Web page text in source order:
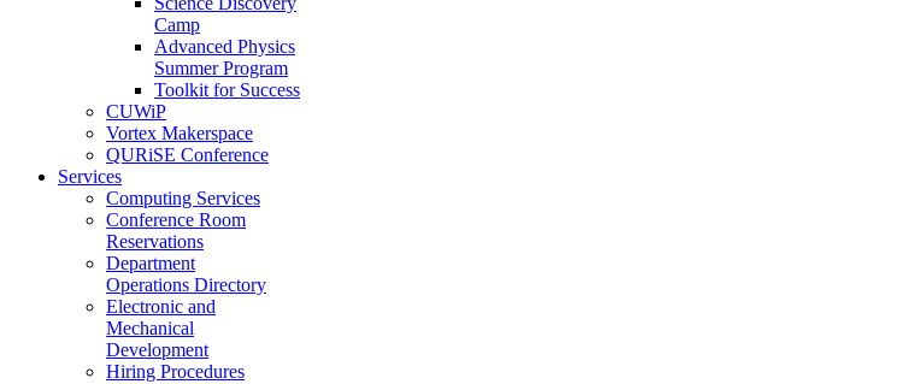
Camp
Advanced Physics
Summer Program
Toolkit for Success
CUWiP
Vortex Makerspace
QURiSE Conference
Services
Computing Services
Conference Room
Reservations
Department
Operations Directory
Electronic and
Mechanical
Development
Hiring Procedures